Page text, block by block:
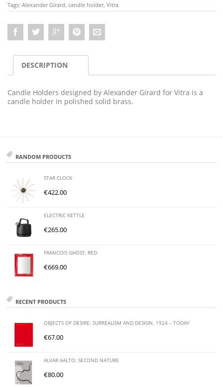
Tags: Alexander Girard, candle holder, Vitra
DESCRIPTION
Candle Holders designed by Alexander Girard for Vitra is a
candle holder in polished solid brass.
RANDOM PRODUCTS
STAR CLOCK
€422.00
ELECTRIC KETTLE
€265.00
FRANCOIS GHOST, RED
€669.00
RECENT PRODUCTS
OBJECTS OF DESIRE: SURREALISM AND DESIGN. 1924 – TODAY
€67.00
ALVAR AALTO: SECOND NATURE
€80.00